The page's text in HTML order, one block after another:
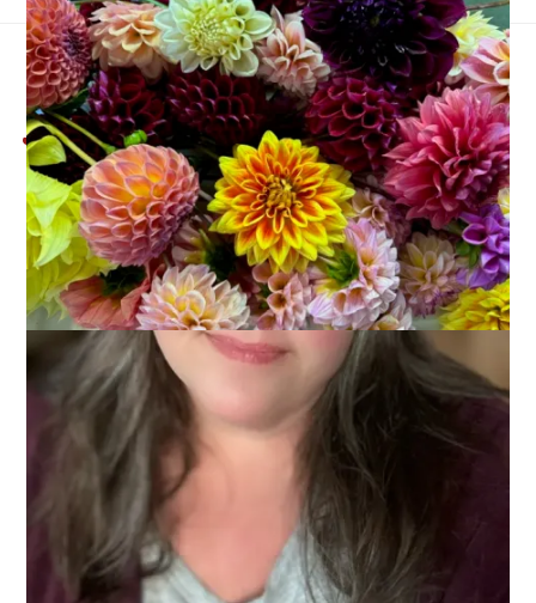
Self Care Saturday:
Journaling
November 9, 2019 Saturday Posts
I’ve kept a journal on and off for my entire life but about 3